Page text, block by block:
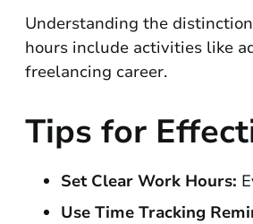
Understanding the
hours include activities like
freelancing career.
Tips for
Set Clear Work Hours:
Use Time Tracking